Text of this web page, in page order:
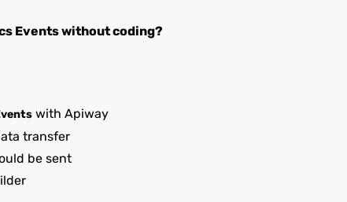
Eventswithout coding?
with Apiway
transfer
be sent